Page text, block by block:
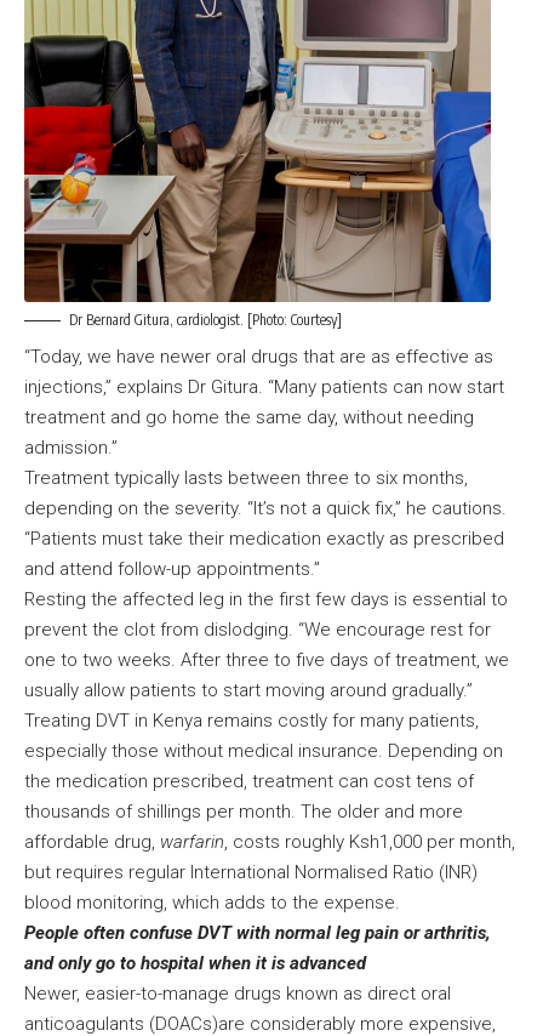
Dr Bernard Gitura, cardiologist. [Photo: Courtesy]
“Today, we have newer oral drugs that are as effective as
injections,” explains Dr Gitura. “Many patients can now start
treatment and go home the same day, without needing
admission.”
Treatment typically lasts between three to six months,
depending on the severity. “It’s not a quick fix,” he cautions.
“Patients must take their medication exactly as prescribed
and attend follow-up appointments.”
Resting the affected leg in the first few days is essential to
prevent the clot from dislodging. “We encourage rest for
one to two weeks. After three to five days of treatment, we
usually allow patients to start moving around gradually.”
Treating DVT in Kenya remains costly for many patients,
especially those without medical insurance. Depending on
the medication prescribed, treatment can cost tens of
thousands of shillings per month. The older and more
affordable drug, warfarin , costs roughly Ksh1,000 per month,
but requires regular International Normalised Ratio (INR)
blood monitoring, which adds to the expense.
People often confuse DVT with normal leg pain or arthritis,
and only go to hospital when it is advanced
Newer, easier-to-manage drugs known as direct oral
anticoagulants (DOACs)are considerably more expensive,